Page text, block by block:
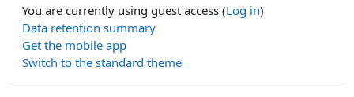
You are currently using guest access (Log in)
Data retention summary
Get the mobile app
Switch to the standard theme